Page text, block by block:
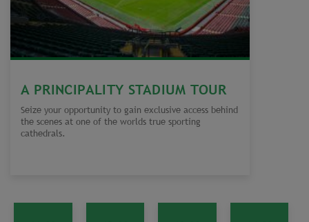
A PRINCIPALITY STADIUM TOUR
Seize your opportunity to gain exclusive access behind
the scenes at one of the worlds true sporting
cathedrals.